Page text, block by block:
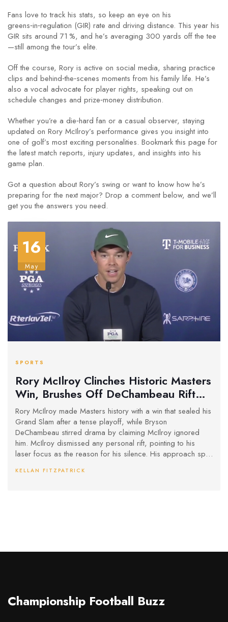
Fans love to track his stats, so keep an eye on his
greens‑in‑regulation (GIR) rate and driving distance. This year his
GIR sits around 71 %, and he’s averaging 300 yards off the tee
—still among the tour’s elite.
Off the course, Rory is active on social media, sharing practice
clips and behind‑the‑scenes moments from his family life. He’s
also a vocal advocate for player rights, speaking out on
schedule changes and prize‑money distribution.
Whether you’re a die‑hard fan or a casual observer, staying
updated on Rory McIlroy’s performance gives you insight into
one of golf’s most exciting personalities. Bookmark this page for
the latest match reports, injury updates, and insights into his
game plan.
Got a question about Rory’s swing or want to know how he’s
preparing for the next major? Drop a comment below, and we’ll
get you the answers you need.
16
May
SPORTS
Rory McIlroy Clinches Historic Masters
Win, Brushes Off DeChambeau Rift
with Ruthless Focus
Rory McIlroy made Masters history with a win that sealed his
Grand Slam after a tense playoff, while Bryson
DeChambeau stirred drama by claiming McIlroy ignored
him. McIlroy dismissed any personal rift, pointing to his
laser focus as the reason for his silence. His approach split
comeback story at Augusta.
KELLAN FITZPATRICK
Championship Football Buzz